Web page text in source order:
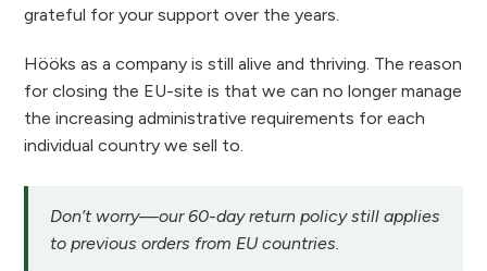
grateful for your support over the years.
Hööks as a company is still alive and thriving. The reason
for closing the EU-site is that we can no longer manage
the increasing administrative requirements for each
individual country we sell to.
Don’t worry—our 60-day return policy still applies
to previous orders from EU countries.